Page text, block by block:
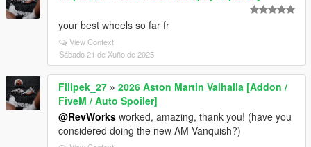
your best wheels so far fr
View Context
Sábado 21 de Xuño de 2025
Filipek_27 » 2026 Aston Martin Valhalla [Addon /
FiveM / Auto Spoiler]
@RevWorks worked, amazing, thank you! (have you
considered doing the new AM Vanquish?)